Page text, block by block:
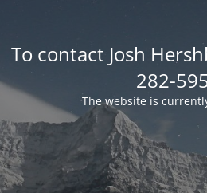
To contact Josh
282-
The website is